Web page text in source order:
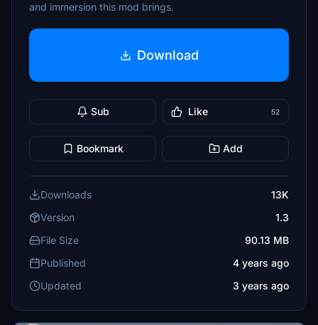
and immersion this mod brings.
Download
Sub Like 52
Bookmark Add
Downloads
13K
Version
1.3
File Size
90.13 MB
Published
4 years ago
Updated
3 years ago